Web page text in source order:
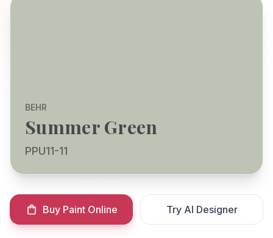
BEHR
Summer Green
PPU11-11
Buy Paint Online Try AI Designer